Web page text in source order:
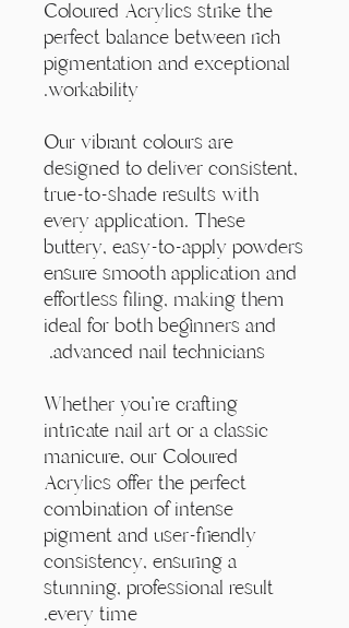
Coloured Acrylics strike the
perfect balance between rich
pigmentation and exceptional
workability.
Our vibrant colours are
designed to deliver consistent,
true-to-shade results with
every application. These
buttery, easy-to-apply powders
ensure smooth application and
effortless filing, making them
ideal for both beginners and
advanced nail technicians.
Whether you're crafting
intricate nail art or a classic
manicure, our Coloured
Acrylics offer the perfect
combination of intense
pigment and user-friendly
consistency, ensuring a
stunning, professional result
every time.